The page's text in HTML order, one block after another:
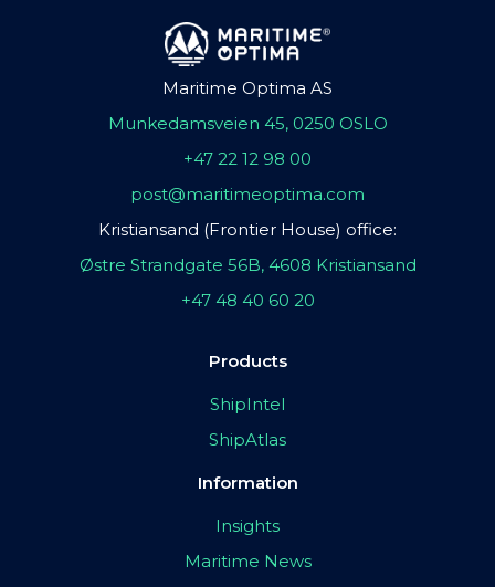
Maritime Optima AS
Munkedamsveien 45, 0250 OSLO
+47 22 12 98 00
post@maritimeoptima.com
Kristiansand (Frontier House) office:
Østre Strandgate 56B, 4608 Kristiansand
+47 48 40 60 20
Products
ShipIntel
ShipAtlas
Information
Insights
Maritime News